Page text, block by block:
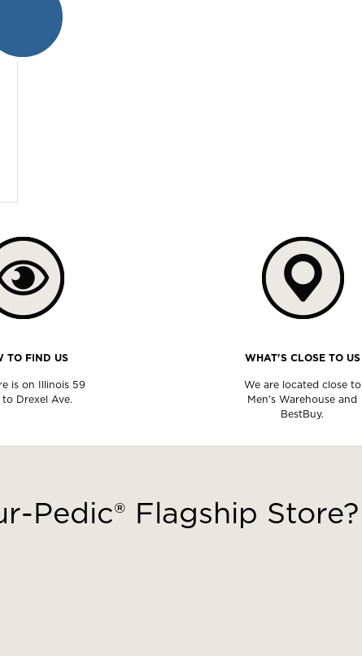
TO FIND US
is on Illinois 59
to Drexel Ave.
WHAT'S CLOSE TO US
We are located close to
Men's Warehouse and
BestBuy.
Pedic® Flagship Store?